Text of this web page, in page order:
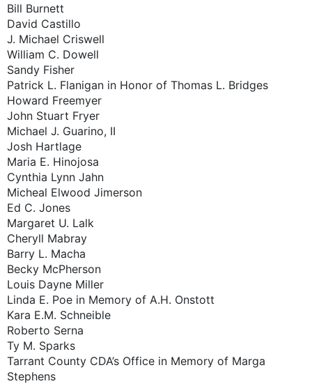
Bill Burnett
David Castillo
J. Michael Criswell
William C. Dowell
Sandy Fisher
Patrick L. Flanigan in Honor of Thomas L. Bridges
Howard Freemyer
John Stuart Fryer
Michael J. Guarino, II
Josh Hartlage
Maria E. Hinojosa
Cynthia Lynn Jahn
Micheal Elwood Jimerson
Ed C. Jones
Margaret U. Lalk
Cheryll Mabray
Barry L. Macha
Becky McPherson
Louis Dayne Miller
Linda E. Poe in Memory of A.H. Onstott
Kara E.M. Schneible
Roberto Serna
Ty M. Sparks
Tarrant County CDA’s Office in Memory of Marga
Stephens